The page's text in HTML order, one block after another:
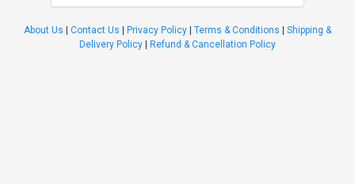
About Us Contact Us Privacy Policy Terms & Conditions
Shipping &
Delivery Policy
Refund & Cancellation Policy